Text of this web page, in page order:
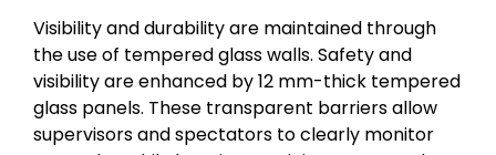
Visibility and durability are maintained through
the use of tempered glass walls. Safety and
visibility are enhanced by 12 mm-thick tempered
glass panels. These transparent barriers allow
supervisors and spectators to clearly monitor